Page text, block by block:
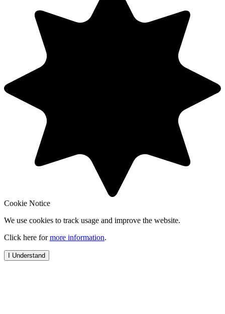
Cookie Notice
We use cookies to track usage and improve the website.
Click here formore information.
I Understand